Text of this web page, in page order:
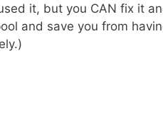
it, but you CAN fix it
and save you from